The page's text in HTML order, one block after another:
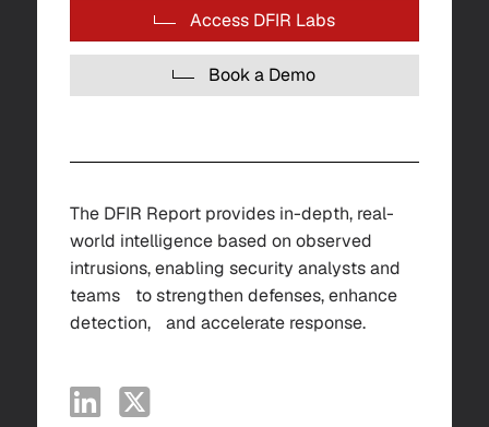
Access DFIR Labs
Book a Demo
The DFIR Report provides in-depth, real-
world intelligence based on observed
intrusions, enabling security analysts and
teams to strengthen defenses, enhance
detection, and accelerate response.